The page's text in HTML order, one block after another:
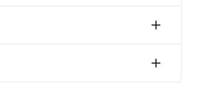
a mobile tool for independent
industries.